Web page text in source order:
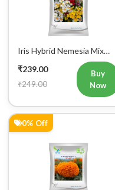
Iris Hybrid Nemesia Mix
₹239.00
₹249.00
Buy
Now
0% Off